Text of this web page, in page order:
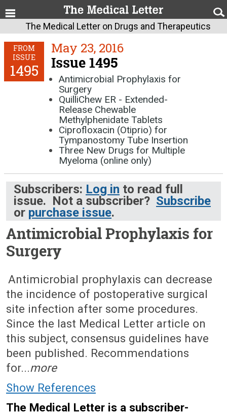
The Medical Letter on Drugs and Therapeutics
FROM
ISSUE
1495
May 23, 2016
Issue 1495
Antimicrobial Prophylaxis for
Surgery
QuilliChew ER - Extended-
Release Chewable
Methylphenidate Tablets
Ciprofloxacin (Otiprio) for
Tympanostomy Tube Insertion
Three New Drugs for Multiple
Myeloma (online only)
Subscribers: Log in to read full
issue. Not a subscriber? Subscribe
or purchase issue.
Antimicrobial Prophylaxis for
Surgery
Antimicrobial prophylaxis can decrease
the incidence of postoperative surgical
site infection after some procedures.
Since the last Medical Letter article on
this subject, consensus guidelines have
been published. Recommendations
for...more
Show References
The Medical Letter is a subscriber-